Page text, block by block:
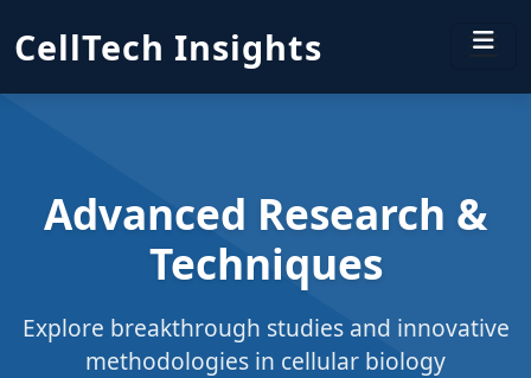
CellTech Insights
Advanced Research &
Techniques
Explore breakthrough studies and innovative
methodologies in cellular biology